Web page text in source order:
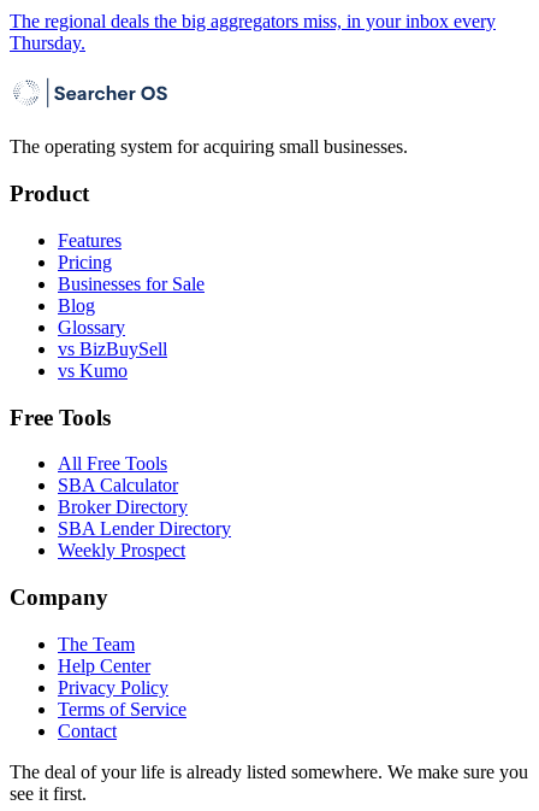
The regional deals the big aggregators miss, in your inbox every
Thursday.
The operating system for acquiring small businesses.
Product
Features
Pricing
Businesses for Sale
Blog
Glossary
vs BizBuySell
vs Kumo
Free Tools
All Free Tools
SBA Calculator
Broker Directory
SBA Lender Directory
Weekly Prospect
Company
The Team
Help Center
Privacy Policy
Terms of Service
Contact
The deal of your life is already listed somewhere. We make sure you
see it first.